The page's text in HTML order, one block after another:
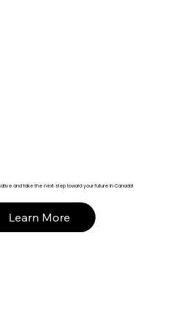
and take the next step toward your future in Canada!
Learn More